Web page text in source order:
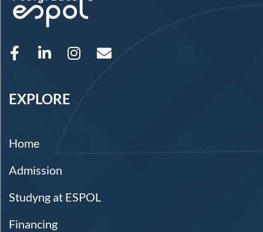
EXPLORE
Home
Admission
Studyng at ESPOL
Financing